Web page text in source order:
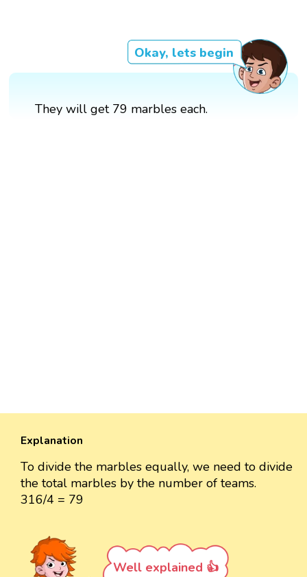
Okay, lets begin
They will get 79 marbles each.
Explanation
To divide the marbles equally, we need to divide
the total marbles by the number of teams.
316/4 = 79
Well explained 👍